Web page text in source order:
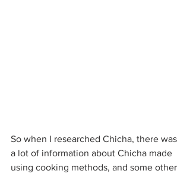
So when I researched Chicha, there was
a lot of information about Chicha made
using cooking methods, and some other